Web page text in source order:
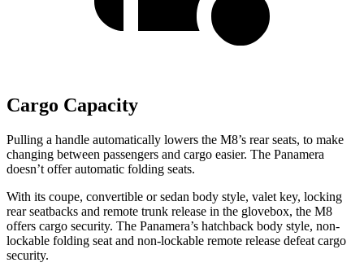
Cargo Capacity
Pulling a handle automatically lowers the M8’s rear seats, to make
changing between passengers and cargo easier. The Panamera
doesn’t offer automatic folding seats.
With its coupe, convertible or sedan body style, valet key, locking
rear seatbacks and remote trunk release in the glovebox, the M8
offers cargo security. The Panamera’s hatchback body style, non-
lockable folding seat and non-lockable remote release defeat cargo
security.